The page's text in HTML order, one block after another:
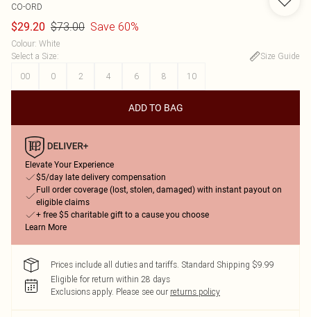
CO-ORD
$29.20 $73.00 Save 60%
Colour: White
Select a Size:
Size Guide
00
0 2 4 6 8 10
ADD TO BAG
Elevate Your Experience
$5/day late delivery compensation
Full order coverage (lost, stolen, damaged) with instant payout on
eligible claims
+ free $5 charitable gift to a cause you choose
Learn More
Prices include all duties and tariffs. Standard Shipping $9.99
Eligible for return within 28 days
Exclusions apply. Please see our returns policy